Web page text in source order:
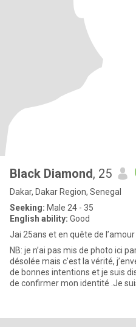
Black Diamond, 25
Dakar, Dakar Region, Senegal
Seeking: Male 24 - 35
English ability: Good
Jai 25ans et en quête de
NB: je n’ai pas mis de photo ici
désolée mais c’est la vérité,
de bonnes intentions et je suis
de confirmer mon identité .Je